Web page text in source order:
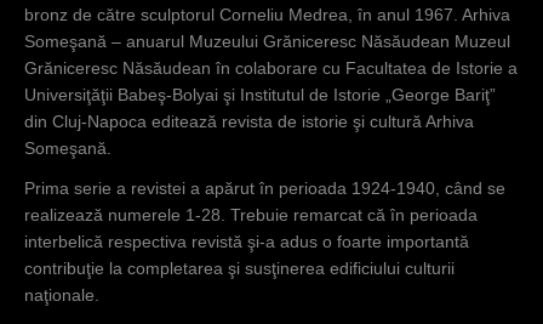
bronz de către sculptorul Corneliu Medrea, în anul 1967. Arhiva
Someşană – anuarul Muzeului Grăniceresc Năsăudean Muzeul
Grăniceresc Năsăudean în colaborare cu Facultatea de Istorie a
Universiţăţii Babeş-Bolyai şi Institutul de Istorie „George Bariţ”
din Cluj-Napoca editează revista de istorie şi cultură Arhiva
Someşană.
Prima serie a revistei a apărut în perioada 1924-1940, când se
realizează numerele 1-28. Trebuie remarcat că în perioada
interbelică respectiva revistă şi-a adus o foarte importantă
contribuţie la completarea şi susţinerea edificiului culturii
naţionale.